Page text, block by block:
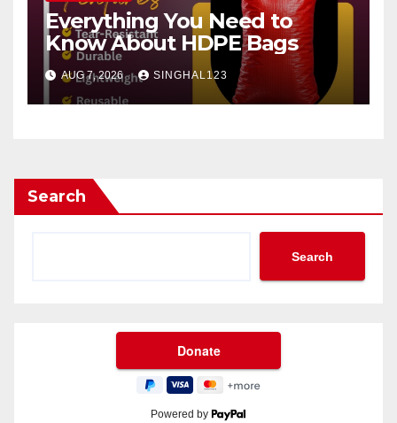
Everything You Need to
Know About HDPE Bags
AUG 7, 2026 SINGHAL123
Search
Search
Powered by